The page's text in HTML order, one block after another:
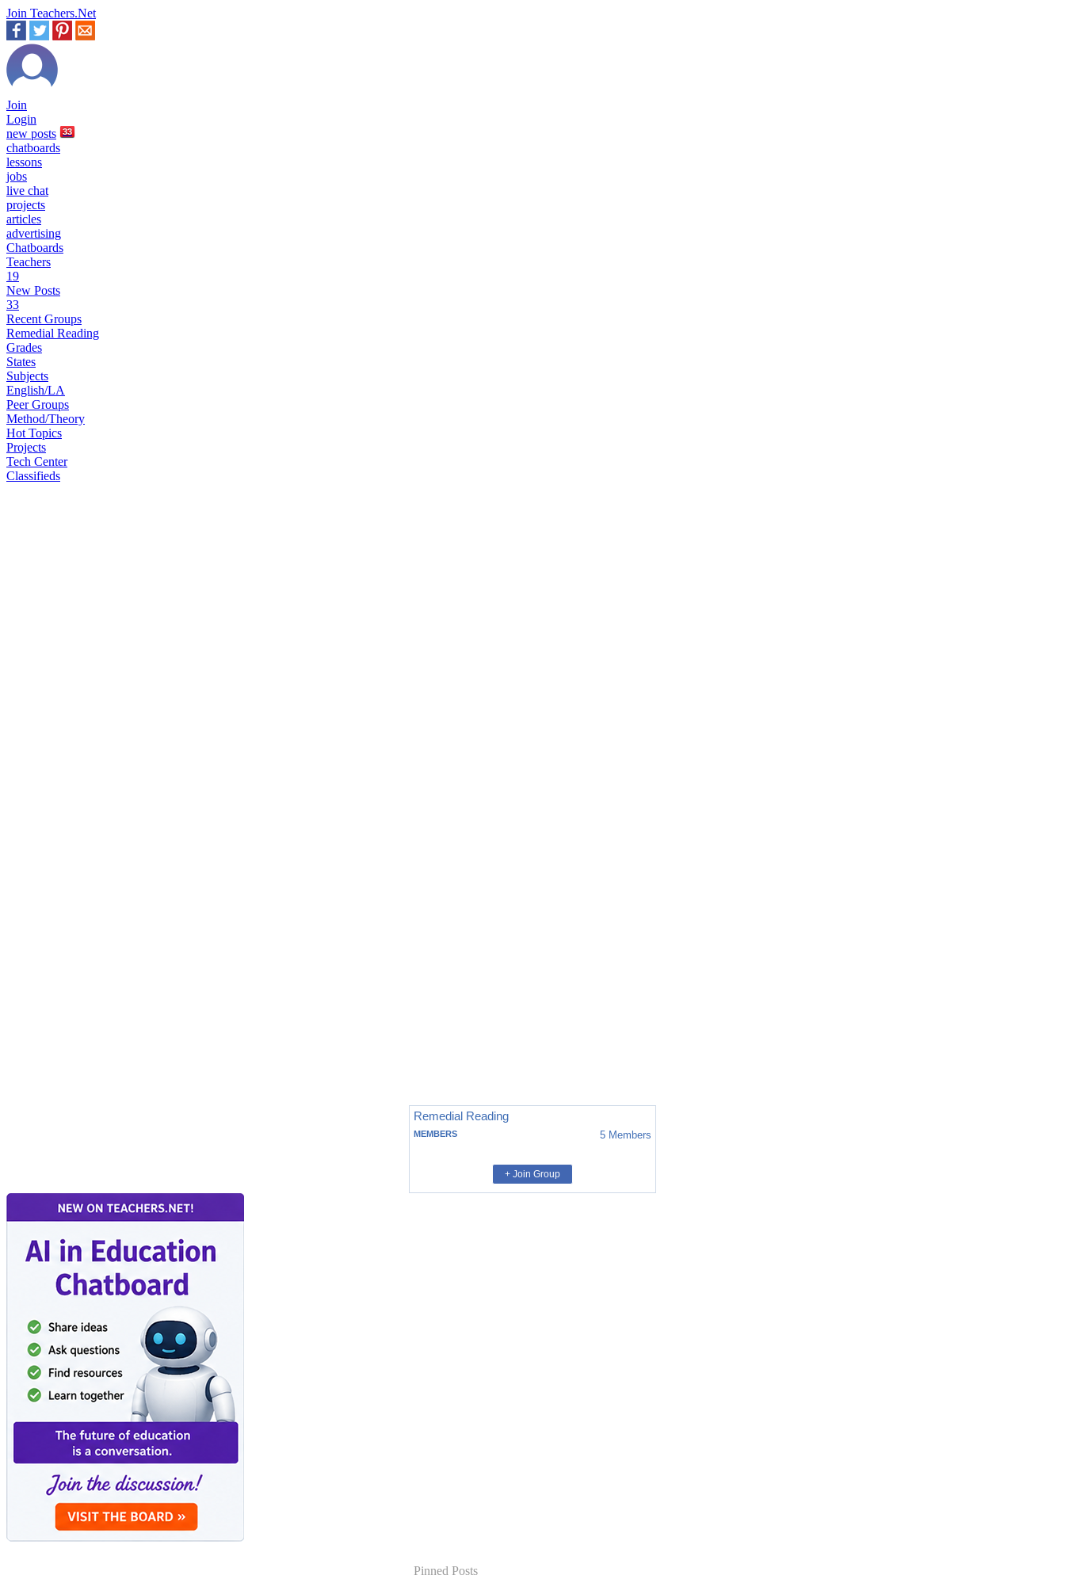
Join Teachers.Net
Join
Login
new posts 33
chatboards
lessons
jobs
live chat
projects
articles
advertising
Chatboards
Teachers
19
New Posts
33
Recent Groups
Remedial Reading
Grades
States
Subjects
English/LA
Peer Groups
Method/Theory
Hot Topics
Projects
Tech Center
Classifieds
Remedial Reading
MEMBERS 5 Members
+ Join Group
Pinned Posts